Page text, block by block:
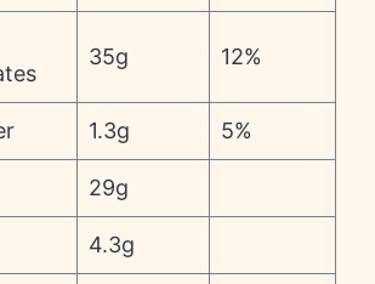
35g 12%
1.3g 5%
29g
4.3g